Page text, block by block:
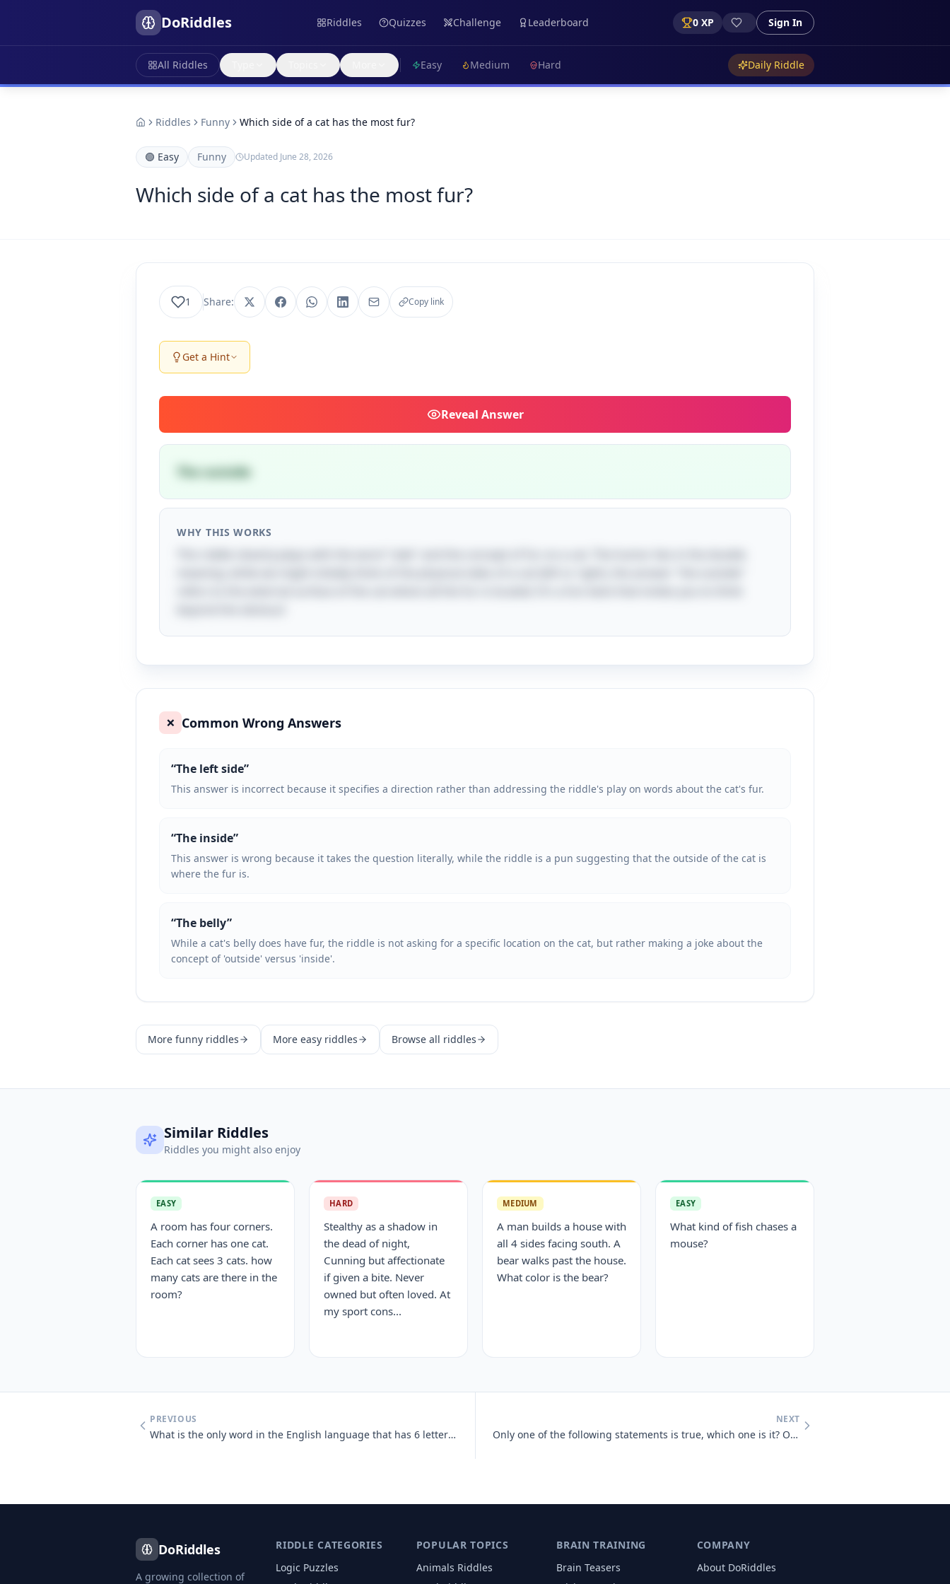
DoRiddles Riddles Quizzes Challenge Leaderboard 0 XP Sign In
All Riddles Easy Medium Hard Daily Riddle
Riddles Funny Which side of a cat has the most fur?
🟢 Easy Funny Updated June 28, 2026
Which side of a cat has the most fur?
1 Share: Copy link
Get a Hint
Reveal Answer
The outside
WHY THIS WORKS
❌ Common Wrong Answers
“The left side”
This answer is incorrect because it specifies a direction rather than addressing the riddle's play on words about the cat's fur.
“The inside”
This answer is wrong because it takes the question literally, while the riddle is a pun suggesting that the outside of the cat is
where the fur is.
“The belly”
While a cat's belly does have fur, the riddle is not asking for a specific location on the cat, but rather making a joke about the
concept of 'outside' versus 'inside'.
More funny riddles More easy riddles Browse all riddles
Similar Riddles
Riddles you might also enjoy
EASY
A room has four corners.
Each corner has one cat.
Each cat sees 3 cats. how
many cats are there in the
room?
HARD
Stealthy as a shadow in
the dead of night,
Cunning but affectionate
if given a bite. Never
owned but often loved. At
my sport cons...
MEDIUM
A man builds a house with
all 4 sides facing south. A
bear walks past the house.
What color is the bear?
EASY
What kind of fish chases a
mouse?
PREVIOUS
What is the only word in the English language that has 6 letters, all
NEXT
Only one of the following statements is true, which one is it? One sta
DoRiddles
A growing collection of
RIDDLE CATEGORIES
Logic Puzzles
POPULAR TOPICS
Animals Riddles
BRAIN TRAINING
Brain Teasers
COMPANY
About DoRiddles